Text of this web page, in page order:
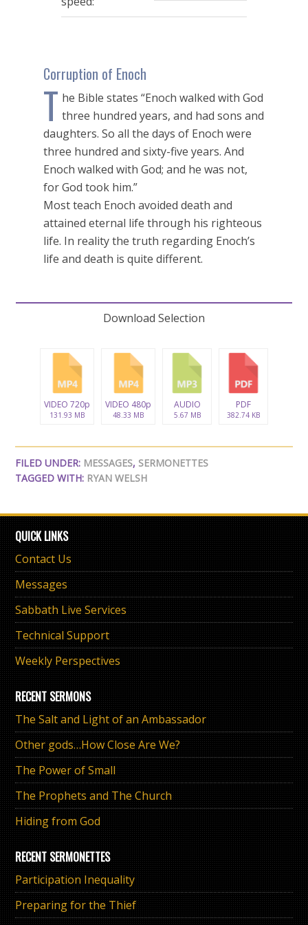
Corruption of Enoch
T he Bible states “Enoch walked with God
three hundred years, and had sons and
daughters. So all the days of Enoch were
three hundred and sixty-five years. And
Enoch walked with God; and he was not,
for God took him.”
Most teach Enoch avoided death and
attained eternal life through his righteous
life. In reality the truth regarding Enoch’s
life and death is quite different.
Download Selection
VIDEO 720p
131.93 MB
VIDEO 480p
48.33 MB
AUDIO
5.67 MB
PDF
382.74 KB
FILED UNDER: MESSAGES, SERMONETTES
TAGGED WITH: RYAN WELSH
QUICK LINKS
Contact Us
Messages
Sabbath Live Services
Technical Support
Weekly Perspectives
RECENT SERMONS
The Salt and Light of an Ambassador
Other gods…How Close Are We?
The Power of Small
The Prophets and The Church
Hiding from God
RECENT SERMONETTES
Participation Inequality
Preparing for the Thief